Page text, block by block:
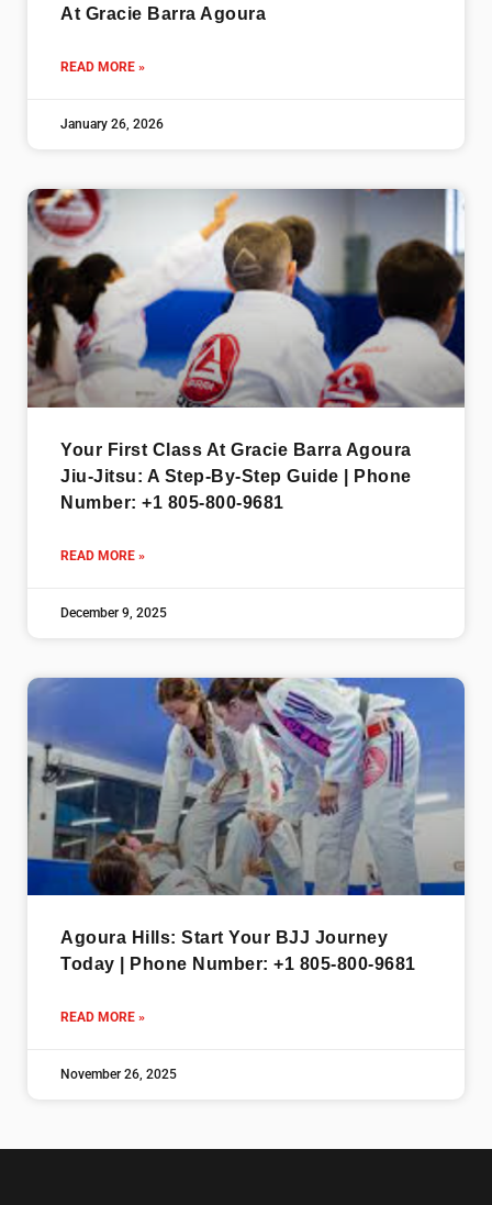
At Gracie Barra Agoura
READ MORE »
January 26, 2026
Your First Class At Gracie Barra Agoura
Jiu-Jitsu: A Step-By-Step Guide | Phone
Number: +1 805-800-9681
READ MORE »
December 9, 2025
Agoura Hills: Start Your BJJ Journey
Today | Phone Number: +1 805-800-9681
READ MORE »
November 26, 2025